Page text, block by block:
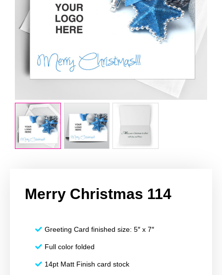
Merry Christmas 114
Greeting Card finished size: 5″ x 7″
Full color folded
14pt Matt Finish card stock